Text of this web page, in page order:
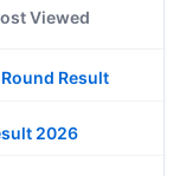
Viewed
Result
2026